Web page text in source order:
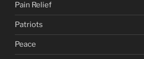
Pain Relief
Patriots
Peace